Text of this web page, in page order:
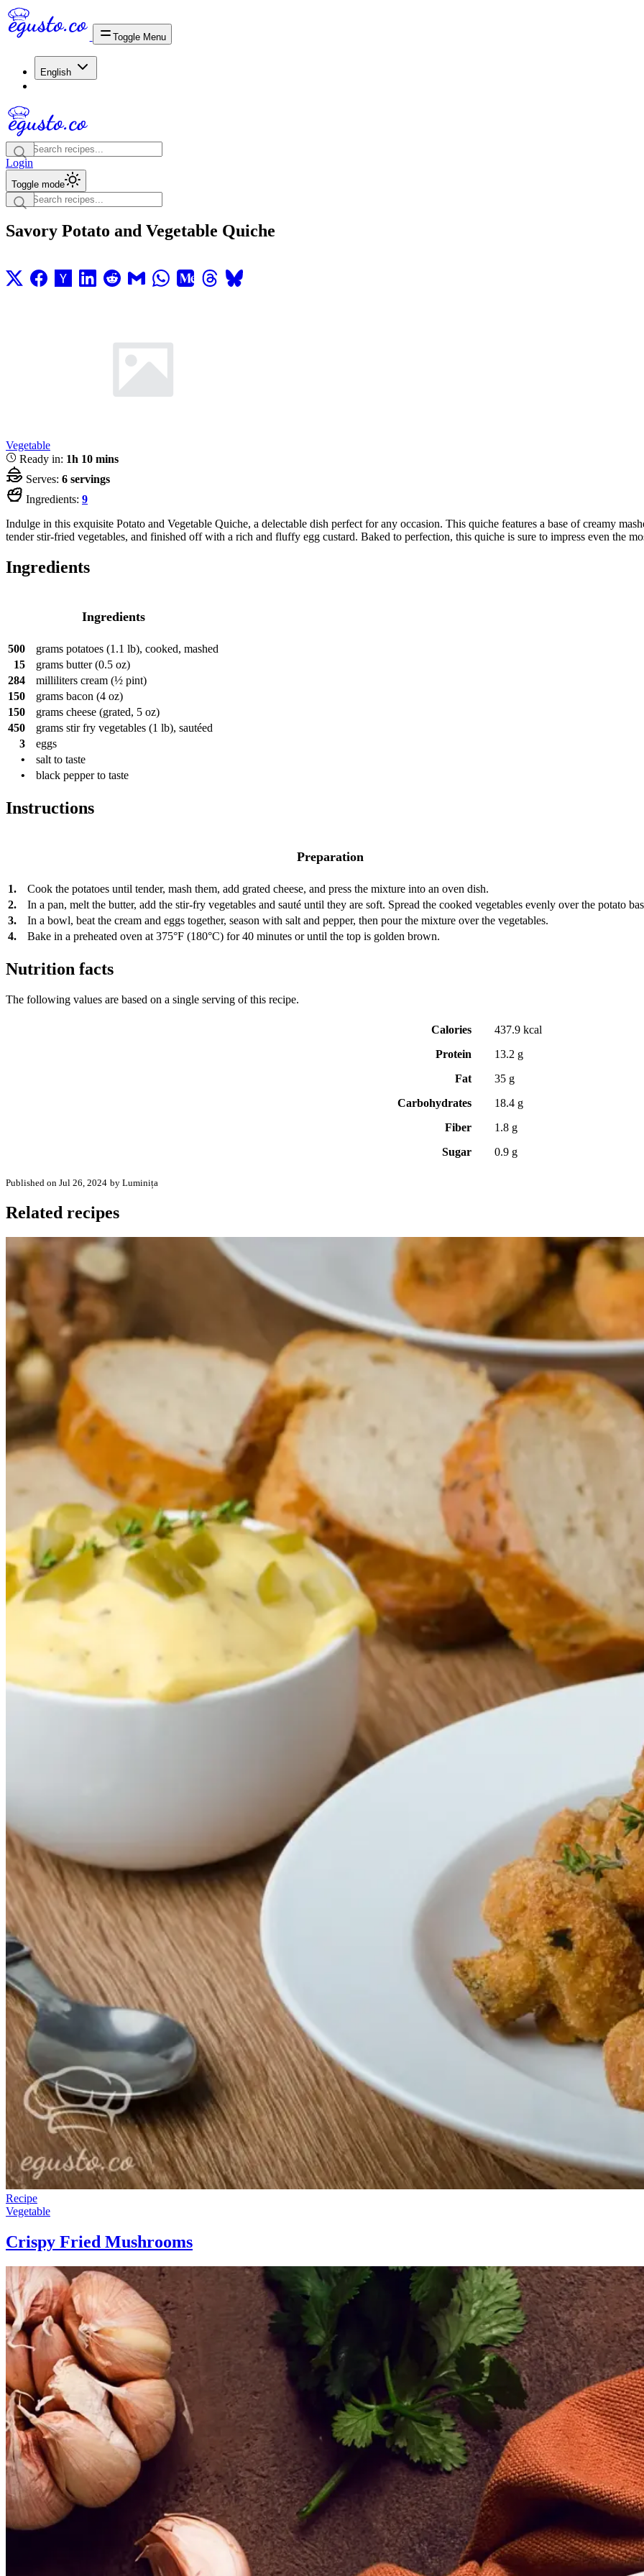
Toggle Menu
English
Login
Toggle mode
Savory Potato and Vegetable Quiche
Vegetable
Ready in: 1h 10 mins
Serves: 6 servings
Ingredients: 9
Indulge in this exquisite Potato and Vegetable Quiche, a delectable dish perfect for any occasion. This quiche features a base of creamy
tender stir-fried vegetables, and finished off with a rich and fluffy egg custard. Baked to perfection, this quiche is sure to impress even the
Ingredients
Ingredients
500 grams potatoes (1.1 lb), cooked, mashed
15
grams butter (0.5 oz)
284
milliliters cream (½ pint)
150
grams bacon (4 oz)
150
grams cheese (grated, 5 oz)
450
grams stir fry vegetables (1 lb), sautéed
3
eggs
•
salt to taste
•
black pepper to taste
Instructions
Preparation
1.
Cook the potatoes until tender, mash them, add grated cheese, and press the mixture into an oven dish.
2.
In a pan, melt the butter, add the stir-fry vegetables and sauté until they are soft. Spread the cooked vegetables evenly over the potato
3.
In a bowl, beat the cream and eggs together, season with salt and pepper, then pour the mixture over the vegetables.
4.
Bake in a preheated oven at 375°F (180°C) for 40 minutes or until the top is golden brown.
Nutrition facts
The following values are based on a single serving of this recipe.
Calories
437.9 kcal
Protein
13.2 g
Fat
35 g
Carbohydrates
18.4 g
Fiber
1.8 g
Sugar
0.9 g
Published on Jul 26, 2024 by Luminița
Related recipes
Recipe
Vegetable
Crispy Fried Mushrooms